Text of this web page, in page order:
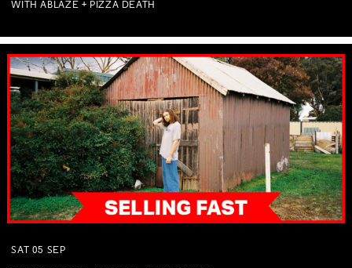
WITH ABLAZE + PIZZA DEATH
SAT 05 SEP